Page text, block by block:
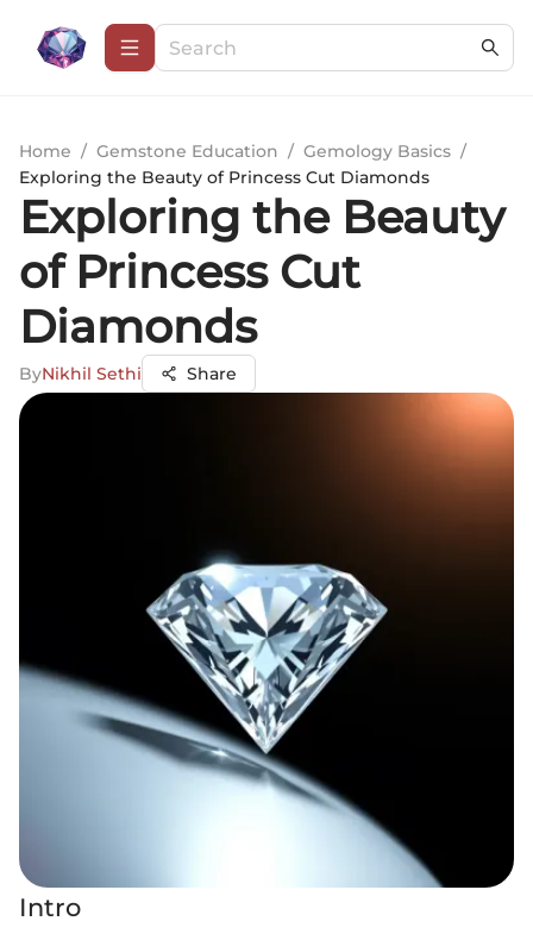
Home / Gemstone Education / Gemology Basics /
Exploring the Beauty of Princess Cut Diamonds
Exploring the Beauty
of Princess Cut
Diamonds
ByNikhil Sethi Share
Intro